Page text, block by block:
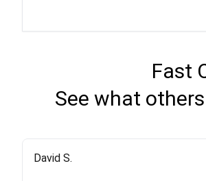
Fast
See what
Justik K
David S.